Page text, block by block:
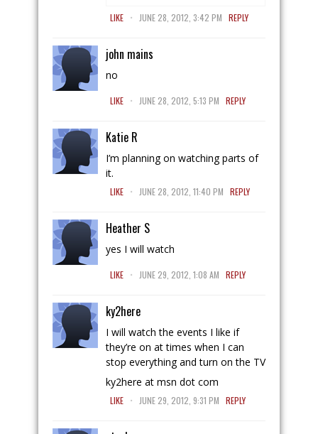
LIKE . JUNE 28, 2012, 3:42 PM REPLY
john mains
no
LIKE . JUNE 28, 2012, 5:13 PM REPLY
Katie R
I’m planning on watching parts of
it.
LIKE . JUNE 28, 2012, 11:40 PM REPLY
Heather S
yes I will watch
LIKE . JUNE 29, 2012, 1:08 AM REPLY
ky2here
I will watch the events I like if
they’re on at times when I can
stop everything and turn on the TV
ky2here at msn dot com
LIKE . JUNE 29, 2012, 9:31 PM REPLY